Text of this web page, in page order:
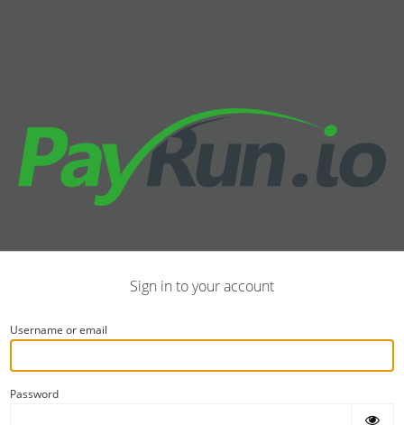
Sign in to your account
Username or email
Password